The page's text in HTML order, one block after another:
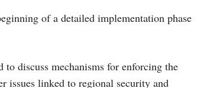
of a detailed implementation phase
to discuss mechanisms for enforcing the
issues linked to regional security and